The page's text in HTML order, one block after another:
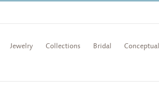
Jewelry Collections Bridal Conceptual